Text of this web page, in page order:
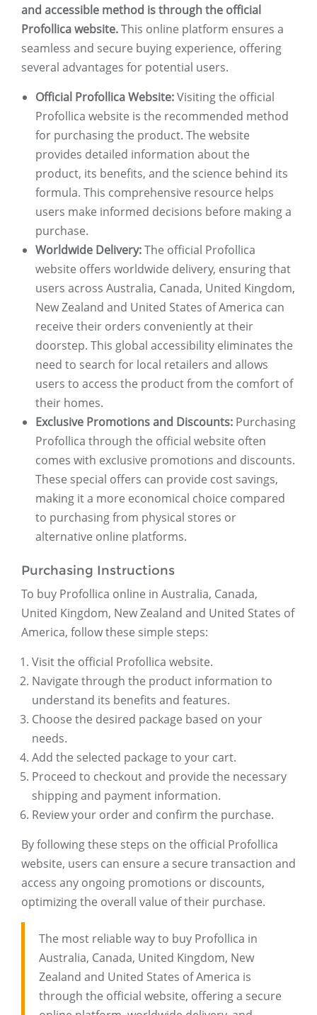
and accessible method is through the official
Profollica website.This online platform ensures a
seamless and secure buying experience, offering
several advantages for potential users.
Official Profollica Website:Visiting the official
Profollica website is the recommended method
for purchasing the product. The website
provides detailed information about the
product, its benefits, and the science behind its
formula. This comprehensive resource helps
users make informed decisions before making a
purchase.
Worldwide Delivery:The official Profollica
website offers worldwide delivery, ensuring that
users across Australia, Canada, United Kingdom,
New Zealand and United States of America can
receive their orders conveniently at their
doorstep. This global accessibility eliminates the
need to search for local retailers and allows
users to access the product from the comfort of
their homes.
Exclusive Promotions and Discounts: Purchasing
Profollica through the official website often
comes with exclusive promotions and discounts.
These special offers can provide cost savings,
making it a more economical choice compared
to purchasing from physical stores or
alternative online platforms.
Purchasing Instructions
To buy Profollica online in Australia, Canada,
United Kingdom, New Zealand and United States of
America, follow these simple steps:
Visit the official Profollica website.
Navigate through the product information to
understand its benefits and features.
Choose the desired package based on your
needs.
Add the selected package to your cart.
Proceed to checkout and provide the necessary
shipping and payment information.
Review your order and confirm the purchase.
By following these steps on the official Profollica
website, users can ensure a secure transaction and
access any ongoing promotions or discounts,
optimizing the overall value of their purchase.
The most reliable way to buy Profollica in
Australia, Canada, United Kingdom, New
Zealand and United States of America is
through the official website, offering a secure